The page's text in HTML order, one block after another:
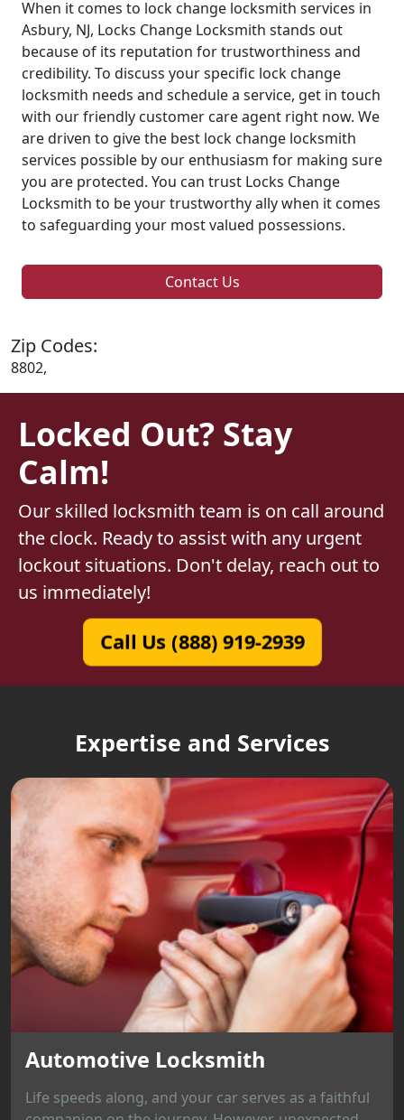
When it comes to lock change locksmith services in
Asbury, NJ, Locks Change Locksmith stands out
because of its reputation for trustworthiness and
credibility. To discuss your specific lock change
locksmith needs and schedule a service, get in touch
with our friendly customer care agent right now. We
are driven to give the best lock change locksmith
services possible by our enthusiasm for making sure
you are protected. You can trust Locks Change
Locksmith to be your trustworthy ally when it comes
to safeguarding your most valued possessions.
Contact Us
Zip Codes:
8802,
Locked Out? Stay
Calm!
Our skilled locksmith team is on call around
the clock. Ready to assist with any urgent
lockout situations. Don't delay, reach out to
us immediately!
Call Us (888) 919-2939
Expertise and Services
Automotive Locksmith
Life speeds along, and your car serves as a faithful